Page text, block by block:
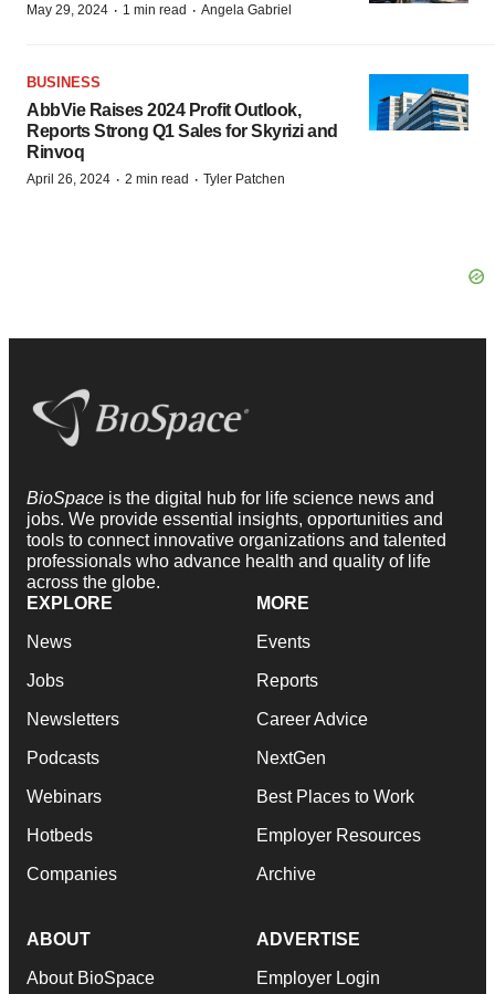
May 29, 2024 · 1 min read · Angela Gabriel
BUSINESS
AbbVie Raises 2024 Profit Outlook,
Reports Strong Q1 Sales for Skyrizi and
Rinvoq
April 26, 2024 · 2 min read · Tyler Patchen
BioSpace is the digital hub for life science news and
jobs. We provide essential insights, opportunities and
tools to connect innovative organizations and talented
professionals who advance health and quality of life
across the globe.
EXPLORE
News
Jobs
Newsletters
Podcasts
Webinars
Hotbeds
Companies
MORE
Events
Reports
Career Advice
NextGen
Best Places to Work
Employer Resources
Archive
ABOUT
About BioSpace
ADVERTISE
Employer Login